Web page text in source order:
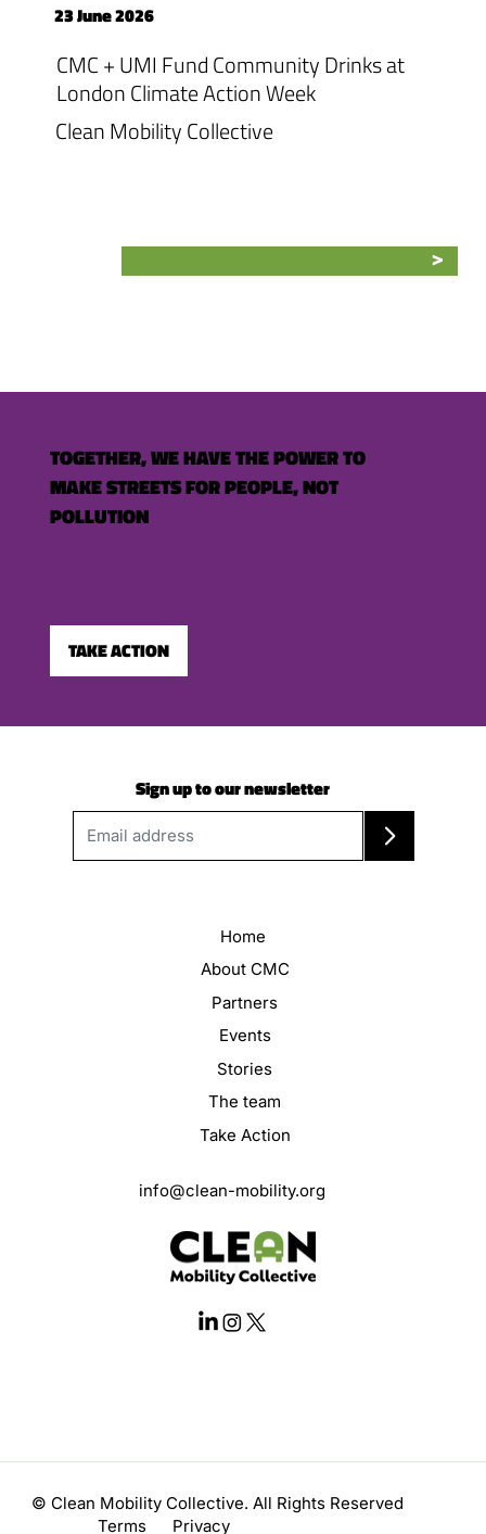
23 June 2026
CMC + UMI Fund Community Drinks at
London Climate Action Week
Clean Mobility Collective
TOGETHER, WE HAVE THE POWER TO
MAKE STREETS FOR PEOPLE, NOT
POLLUTION
TAKE ACTION
Sign up to our newsletter
Home
About CMC
Partners
Events
Stories
The team
Take Action
info@clean-mobility.org
© Clean Mobility Collective. All Rights Reserved
Terms Privacy